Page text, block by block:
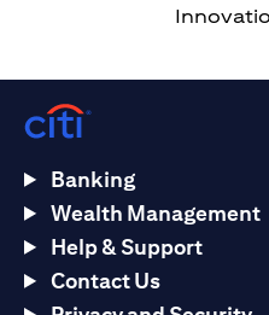
Banking
Wealth Management
Help & Support
Contact Us